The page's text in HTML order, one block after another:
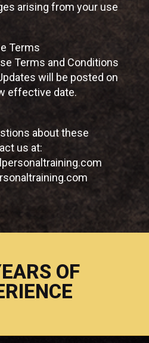
arising from your use
Terms
Terms and Conditions
will be posted on
effective date.
about these
us at:
OF